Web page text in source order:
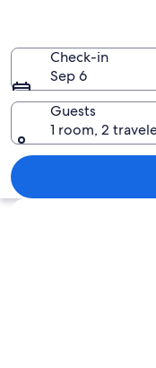
Hochkoenig
Check-in
Sep 6
Guests
1 room, 2
Explore map